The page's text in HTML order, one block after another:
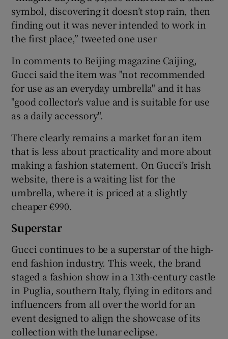
symbol, discovering it doesn’t stop rain, then
finding out it was never intended to work in
the first place,” tweeted one user
In comments to Beijing magazine Caijing,
Gucci said the item was "not recommended
for use as an everyday umbrella" and it has
"good collector's value and is suitable for use
as a daily accessory".
There clearly remains a market for an item
that is less about practicality and more about
making a fashion statement. On Gucci’s Irish
website, there is a waiting list for the
umbrella, where it is priced at a slightly
cheaper €990.
Superstar
Gucci continues to be a superstar of the high-
end fashion industry. This week, the brand
staged a fashion show in a 13th-century castle
in Puglia, southern Italy, flying in editors and
influencers from all over the world for an
event designed to align the showcase of its
collection with the lunar eclipse.